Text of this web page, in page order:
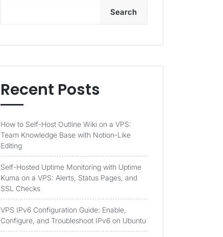
Search
Recent Posts
How to Self-Host Outline Wiki on a VPS:
Team Knowledge Base with Notion-Like
Editing
Self-Hosted Uptime Monitoring with Uptime
Kuma on a VPS: Alerts, Status Pages, and
SSL Checks
VPS IPv6 Configuration Guide: Enable,
Configure, and Troubleshoot IPv6 on Ubuntu